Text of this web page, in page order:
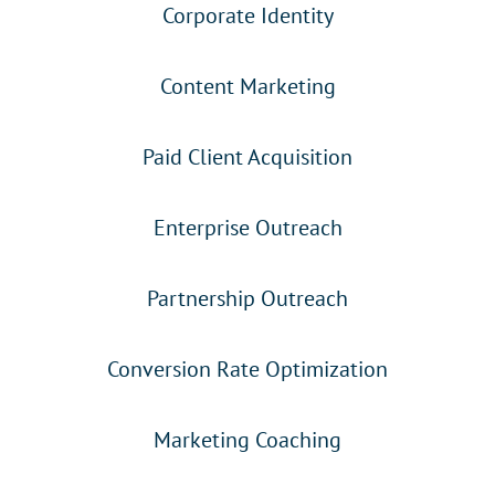
Corporate Identity
Content Marketing
Paid Client Acquisition
Enterprise Outreach
Partnership Outreach
Conversion Rate Optimization
Marketing Coaching